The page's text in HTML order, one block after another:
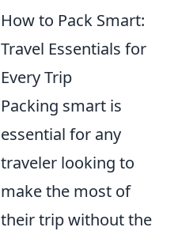
How to Pack Smart:
Travel Essentials for
Every Trip
Packing smart is
essential for any
traveler looking to
make the most of
their trip without the